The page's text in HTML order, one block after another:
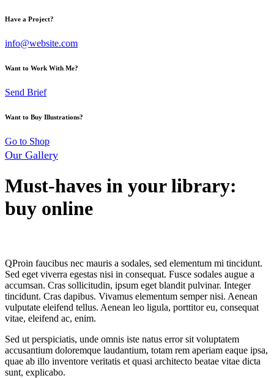
Have a Project?
info@website.com
Want to Work With Me?
Send Brief
Want to Buy Illustrations?
Go to Shop
Our Gallery
Must-haves in your library:
buy online
QProin faucibus nec mauris a sodales, sed elementum mi tincidunt.
Sed eget viverra egestas nisi in consequat. Fusce sodales augue a
accumsan. Cras sollicitudin, ipsum eget blandit pulvinar. Integer
tincidunt. Cras dapibus. Vivamus elementum semper nisi. Aenean
vulputate eleifend tellus. Aenean leo ligula, porttitor eu, consequat
vitae, eleifend ac, enim.
Sed ut perspiciatis, unde omnis iste natus error sit voluptatem
accusantium doloremque laudantium, totam rem aperiam eaque ipsa,
quae ab illo inventore veritatis et quasi architecto beatae vitae dicta
sunt, explicabo.